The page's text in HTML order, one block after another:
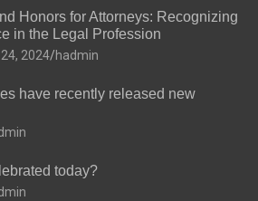
Honors for Attorneys: Recognizing
in the Legal Profession
2024 hadmin
have recently released new
today?